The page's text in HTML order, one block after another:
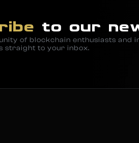
to our
of blockchain enthusiasts and
straight to your inbox.